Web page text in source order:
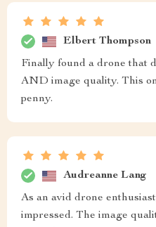
Elbert Thompson
Finally found a drone that
AND image quality. This
penny.
Audreanne Lang
As an avid drone
impressed. The image